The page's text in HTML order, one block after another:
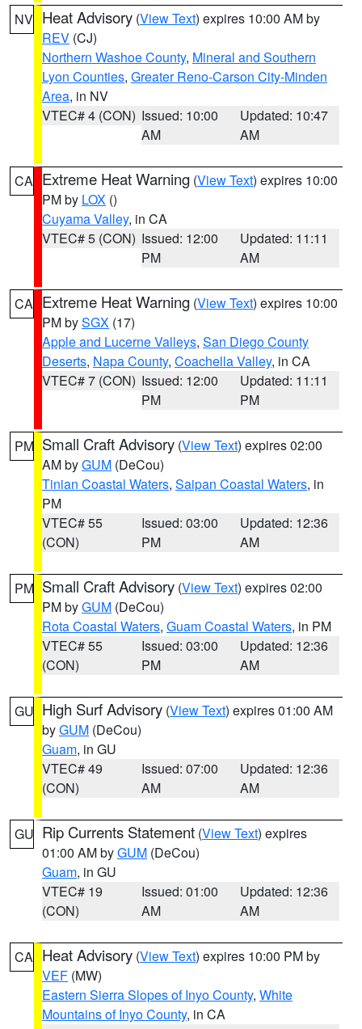
NV Heat Advisory (View Text) expires 10:00 AM by
REV (CJ)
Northern Washoe County, Mineral and Southern
Lyon Counties, Greater Reno-Carson City-Minden
Area, in NV
VTEC# 4 (CON) Issued: 10:00
AM
Updated: 10:47
AM
CA Extreme Heat Warning (View Text) expires 10:00
PM by LOX ()
Cuyama Valley, in CA
VTEC# 5 (CON) Issued: 12:00
PM
Updated: 11:11
AM
CA Extreme Heat Warning (View Text) expires 10:00
PM bySGX (17)
Apple and Lucerne Valleys, San Diego County
Deserts, Napa County, Coachella Valley, in CA
VTEC# 7 (CON) Issued: 12:00
PM
Updated: 11:11
PM
PM Small Craft Advisory (View Text) expires 02:00
AM byGUM (DeCou)
Tinian Coastal Waters, Saipan Coastal Waters, in
PM
VTEC# 55
(CON)
Issued: 03:00
PM
Updated: 12:36
AM
PM Small Craft Advisory (View Text) expires 02:00
PM byGUM (DeCou)
Rota Coastal Waters, Guam Coastal Waters, in PM
VTEC# 55
(CON)
Issued: 03:00
PM
Updated: 12:36
AM
GU High Surf Advisory (View Text) expires 01:00 AM
byGUM (DeCou)
Guam, in GU
VTEC# 49
(CON)
Issued: 07:00
AM
Updated: 12:36
AM
GU Rip Currents Statement (View Text) expires
01:00 AM byGUM (DeCou)
Guam, in GU
VTEC# 19
(CON)
Issued: 01:00
AM
Updated: 12:36
AM
CA Heat Advisory (View Text) expires 10:00 PM by
VEF (MW)
Eastern Sierra Slopes of Inyo County, White
Mountains of Inyo County, in CA